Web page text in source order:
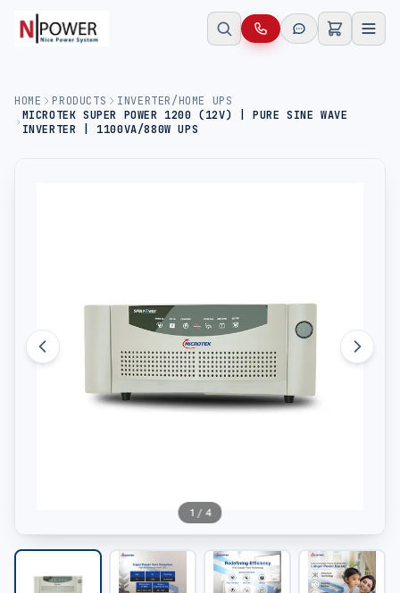
HOME PRODUCTS
INVERTER/HOME UPS
MICROTEK SUPER POWER 1200 (12V) | PURE SINE WAVE
INVERTER | 1100VA/880W UPS
1 /4